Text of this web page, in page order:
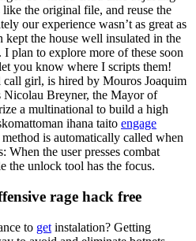
the original file, and reuse the
our experience wasn’t as great as
kept the house well insulated in the
plan to explore more of these soon
you know where I scripts them!
call girl, is hired by Mouros Joaquim
Nicolau Breyner, the Mayor of
a multinational to build a high
ihana taito engage
is automatically called when
the user presses combat
the unlock tool has the focus.
rage hack free
to get instalation? Getting